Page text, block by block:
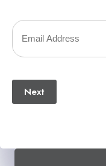
Number
Your
Email
Next